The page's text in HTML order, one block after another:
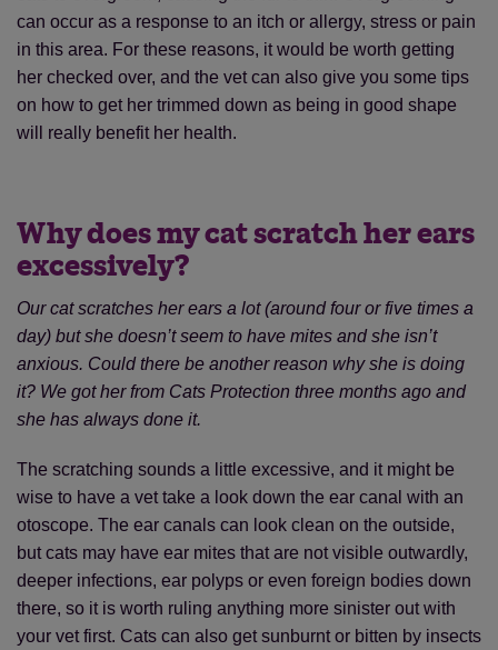
can occur as a response to an itch or allergy, stress or pain
in this area. For these reasons, it would be worth getting
her checked over, and the vet can also give you some tips
on how to get her trimmed down as being in good shape
will really benefit her health.
Why does my cat scratch her ears
excessively?
Our cat scratches her ears a lot (around four or five times a
day) but she doesn’t seem to have mites and she isn’t
anxious. Could there be another reason why she is doing
it? We got her from Cats Protection three months ago and
she has always done it.
The scratching sounds a little excessive, and it might be
wise to have a vet take a look down the ear canal with an
otoscope. The ear canals can look clean on the outside,
but cats may have ear mites that are not visible outwardly,
deeper infections, ear polyps or even foreign bodies down
there, so it is worth ruling anything more sinister out with
your vet first. Cats can also get sunburnt or bitten by insects